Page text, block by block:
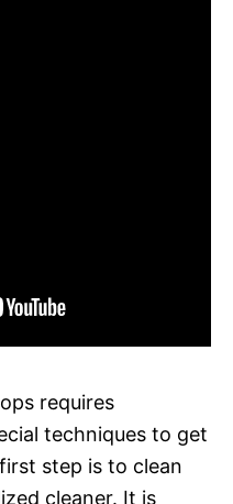
requires
techniques to get
step is to clean
cleaner. It is